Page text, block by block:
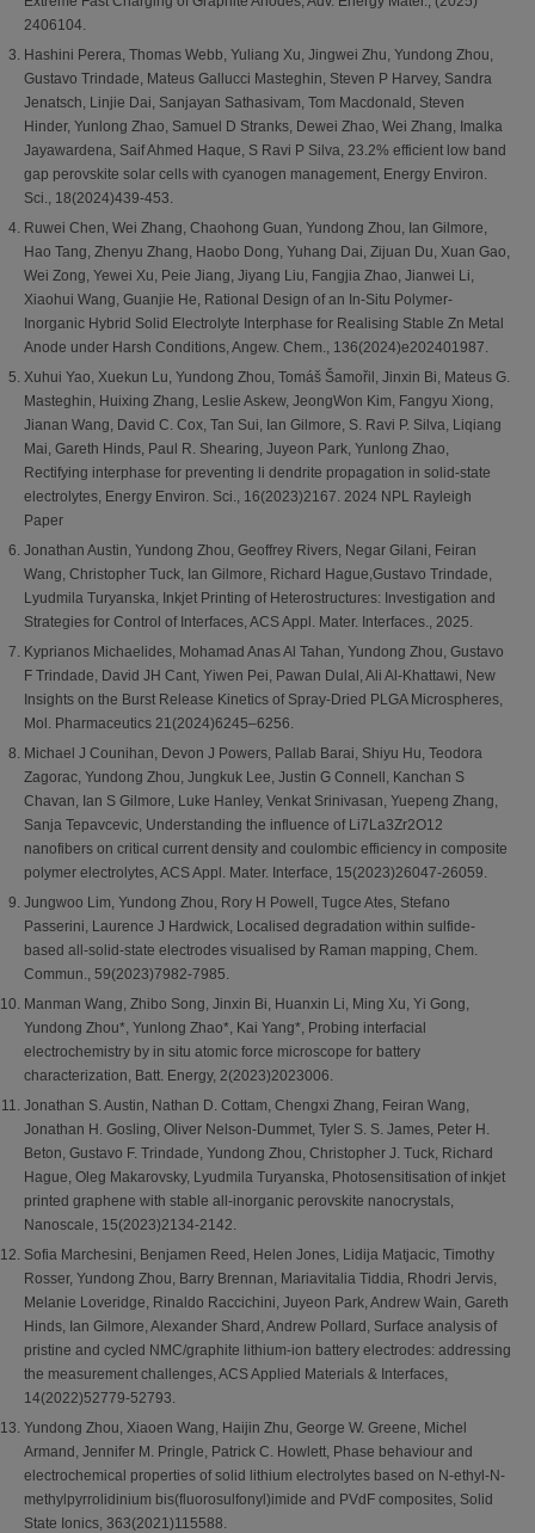
2406104.
Hashini Perera, Thomas Webb, Yuliang Xu, Jingwei Zhu, Yundong Zhou,
Gustavo Trindade, Mateus Gallucci Masteghin, Steven P Harvey, Sandra
Jenatsch, Linjie Dai, Sanjayan Sathasivam, Tom Macdonald, Steven
Hinder, Yunlong Zhao, Samuel D Stranks, Dewei Zhao, Wei Zhang, Imalka
Jayawardena, Saif Ahmed Haque, S Ravi P Silva, 23.2% efficient low band
gap perovskite solar cells with cyanogen management, Energy Environ.
Sci., 18(2024)439-453.
Ruwei Chen, Wei Zhang, Chaohong Guan, Yundong Zhou, Ian Gilmore,
Hao Tang, Zhenyu Zhang, Haobo Dong, Yuhang Dai, Zijuan Du, Xuan Gao,
Wei Zong, Yewei Xu, Peie Jiang, Jiyang Liu, Fangjia Zhao, Jianwei Li,
Xiaohui Wang, Guanjie He, Rational Design of an In‐Situ Polymer‐
Inorganic Hybrid Solid Electrolyte Interphase for Realising Stable Zn Metal
Anode under Harsh Conditions, Angew. Chem., 136(2024)e202401987.
Xuhui Yao, Xuekun Lu, Yundong Zhou, Tomáš Šamořil, Jinxin Bi, Mateus G.
Masteghin, Huixing Zhang, Leslie Askew, JeongWon Kim, Fangyu Xiong,
Jianan Wang, David C. Cox, Tan Sui, Ian Gilmore, S. Ravi P. Silva, Liqiang
Mai, Gareth Hinds, Paul R. Shearing, Juyeon Park, Yunlong Zhao,
Rectifying interphase for preventing li dendrite propagation in solid-state
electrolytes, Energy Environ. Sci., 16(2023)2167. 2024 NPL Rayleigh
Paper
Jonathan Austin, Yundong Zhou, Geoffrey Rivers, Negar Gilani, Feiran
Wang, Christopher Tuck, Ian Gilmore, Richard Hague,Gustavo Trindade,
Lyudmila Turyanska, Inkjet Printing of Heterostructures: Investigation and
Strategies for Control of Interfaces, ACS Appl. Mater. Interfaces., 2025.
Kyprianos Michaelides, Mohamad Anas Al Tahan, Yundong Zhou, Gustavo
F Trindade, David JH Cant, Yiwen Pei, Pawan Dulal, Ali Al-Khattawi, New
Insights on the Burst Release Kinetics of Spray-Dried PLGA Microspheres,
Mol. Pharmaceutics 21(2024)6245–6256.
Michael J Counihan, Devon J Powers, Pallab Barai, Shiyu Hu, Teodora
Zagorac, Yundong Zhou, Jungkuk Lee, Justin G Connell, Kanchan S
Chavan, Ian S Gilmore, Luke Hanley, Venkat Srinivasan, Yuepeng Zhang,
Sanja Tepavcevic, Understanding the influence of Li7La3Zr2O12
nanofibers on critical current density and coulombic efficiency in composite
polymer electrolytes, ACS Appl. Mater. Interface, 15(2023)26047-26059.
Jungwoo Lim, Yundong Zhou, Rory H Powell, Tugce Ates, Stefano
Passerini, Laurence J Hardwick, Localised degradation within sulfide-
based all-solid-state electrodes visualised by Raman mapping, Chem.
Commun., 59(2023)7982-7985.
Manman Wang, Zhibo Song, Jinxin Bi, Huanxin Li, Ming Xu, Yi Gong,
Yundong Zhou*, Yunlong Zhao*, Kai Yang*, Probing interfacial
electrochemistry by in situ atomic force microscope for battery
characterization, Batt. Energy, 2(2023)2023006.
Jonathan S. Austin, Nathan D. Cottam, Chengxi Zhang, Feiran Wang,
Jonathan H. Gosling, Oliver Nelson-Dummet, Tyler S. S. James, Peter H.
Beton, Gustavo F. Trindade, Yundong Zhou, Christopher J. Tuck, Richard
Hague, Oleg Makarovsky, Lyudmila Turyanska, Photosensitisation of inkjet
printed graphene with stable all-inorganic perovskite nanocrystals,
Nanoscale, 15(2023)2134-2142.
Sofia Marchesini, Benjamen Reed, Helen Jones, Lidija Matjacic, Timothy
Rosser, Yundong Zhou, Barry Brennan, Mariavitalia Tiddia, Rhodri Jervis,
Melanie Loveridge, Rinaldo Raccichini, Juyeon Park, Andrew Wain, Gareth
Hinds, Ian Gilmore, Alexander Shard, Andrew Pollard, Surface analysis of
pristine and cycled NMC/graphite lithium-ion battery electrodes: addressing
the measurement challenges, ACS Applied Materials & Interfaces,
14(2022)52779-52793.
Yundong Zhou, Xiaoen Wang, Haijin Zhu, George W. Greene, Michel
Armand, Jennifer M. Pringle, Patrick C. Howlett, Phase behaviour and
electrochemical properties of solid lithium electrolytes based on N-ethyl-N-
methylpyrrolidinium bis(fluorosulfonyl)imide and PVdF composites, Solid
State Ionics, 363(2021)115588.